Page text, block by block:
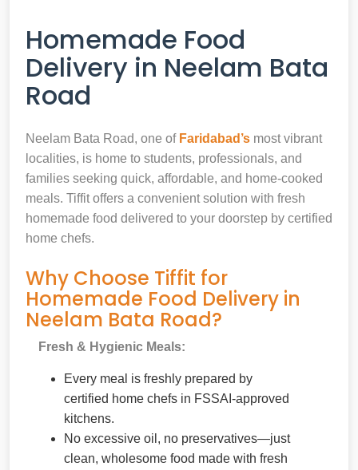
Homemade Food
Delivery in Neelam Bata
Road
Neelam Bata Road, one of Faridabad’s most vibrant
localities, is home to students, professionals, and
families seeking quick, affordable, and home-cooked
meals. Tiffit offers a convenient solution with fresh
homemade food delivered to your doorstep by certified
home chefs.
Why Choose Tiffit for
Homemade Food Delivery in
Neelam Bata Road?
Fresh & Hygienic Meals:
Every meal is freshly prepared by
certified home chefs in FSSAI-approved
kitchens.
No excessive oil, no preservatives—just
clean, wholesome food made with fresh